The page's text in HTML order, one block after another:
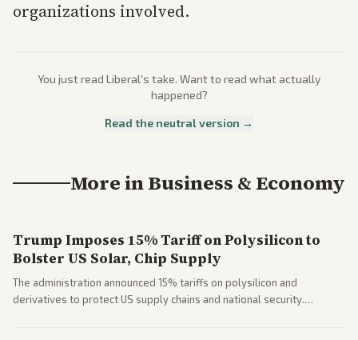
organizations involved.
You just read Liberal's take. Want to read what actually
happened?
Read the neutral version →
More inBusiness & Economy
Trump Imposes 15% Tariff on Polysilicon to
Bolster US Solar, Chip Supply
The administration announced 15% tariffs on polysilicon and
derivatives to protect US supply chains and national security.